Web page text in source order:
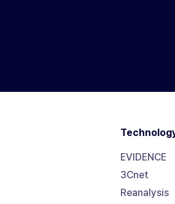
EVIDENCE
3Cnet
Reanalysis